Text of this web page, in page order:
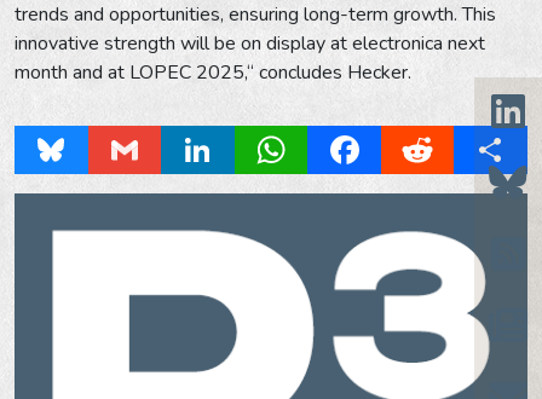
trends and opportunities, ensuring long-term growth. This
innovative strength will be on display at electronica next
month and at LOPEC 2025,“ concludes Hecker.
Bluesky Gmail LinkedInWhatsAppFacebookReddit Share